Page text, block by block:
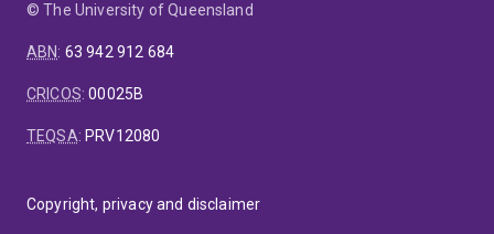
© The University of Queensland
ABN: 63 942 912 684
CRICOS:00025B
TEQSA: PRV12080
Copyright, privacy and disclaimer